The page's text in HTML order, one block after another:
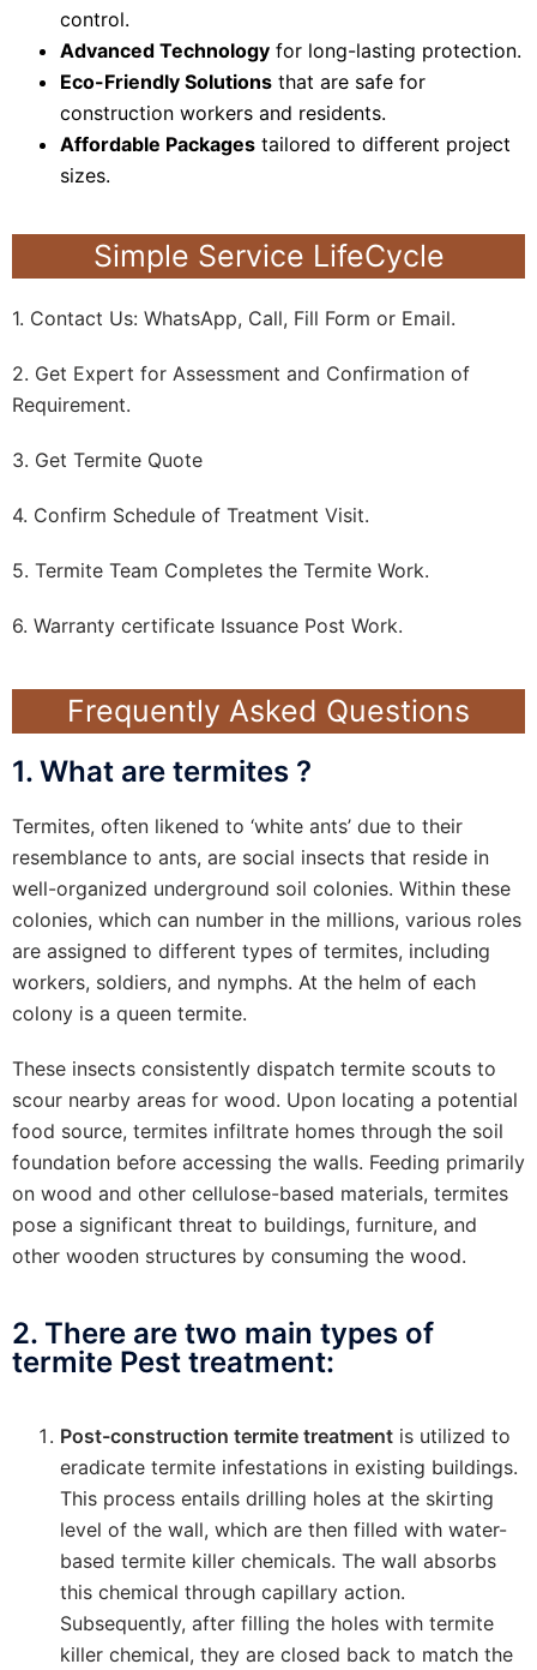
control.
Advanced Technology for long-lasting protection.
Eco-Friendly Solutions that are safe for
construction workers and residents.
Affordable Packages tailored to different project
sizes.
Simple Service LifeCycle
1. Contact Us: WhatsApp, Call, Fill Form or Email.
2. Get Expert for Assessment and Confirmation of
Requirement.
3. Get Termite Quote
4. Confirm Schedule of Treatment Visit.
5. Termite Team Completes the Termite Work.
6. Warranty certificate Issuance Post Work.
Frequently Asked Questions
1. What are termites ?
Termites, often likened to ‘white ants’ due to their
resemblance to ants, are social insects that reside in
well-organized underground soil colonies. Within these
colonies, which can number in the millions, various roles
are assigned to different types of termites, including
workers, soldiers, and nymphs. At the helm of each
colony is a queen termite.
These insects consistently dispatch termite scouts to
scour nearby areas for wood. Upon locating a potential
food source, termites infiltrate homes through the soil
foundation before accessing the walls. Feeding primarily
on wood and other cellulose-based materials, termites
pose a significant threat to buildings, furniture, and
other wooden structures by consuming the wood.
2. There are two main types of
termite Pest treatment:
Post-construction termite treatment is utilized to
eradicate termite infestations in existing buildings.
This process entails drilling holes at the skirting
level of the wall, which are then filled with water-
based termite killer chemicals. The wall absorbs
this chemical through capillary action.
Subsequently, after filling the holes with termite
killer chemical, they are closed back to match the